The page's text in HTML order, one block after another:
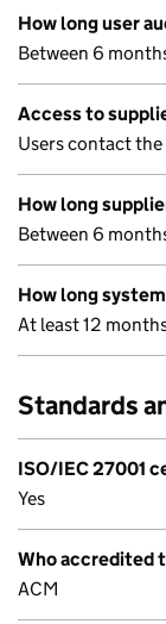
How long user
Between 6
Access to
Users contact
How long
Between 6
How long
At least 12
Standards
ISO/IEC 27001
Yes
Who accredited
ACM